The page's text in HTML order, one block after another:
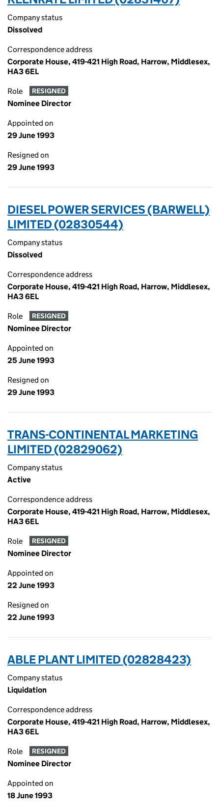
Company status
Dissolved
Correspondence address
Corporate House, 419-421 High Road, Harrow, Middlesex,
HA3 6EL
Role RESIGNED
Nominee Director
Appointed on
29 June 1993
Resigned on
29 June 1993
DIESEL POWER SERVICES (BARWELL)
LIMITED (02830544)
Company status
Dissolved
Correspondence address
Corporate House, 419-421 High Road, Harrow, Middlesex,
HA3 6EL
Role RESIGNED
Nominee Director
Appointed on
25 June 1993
Resigned on
29 June 1993
TRANS-CONTINENTAL MARKETING
LIMITED (02829062)
Company status
Active
Correspondence address
Corporate House, 419-421 High Road, Harrow, Middlesex,
HA3 6EL
Role RESIGNED
Nominee Director
Appointed on
22 June 1993
Resigned on
22 June 1993
ABLE PLANT LIMITED (02828423)
Company status
Liquidation
Correspondence address
Corporate House, 419-421 High Road, Harrow, Middlesex,
HA3 6EL
Role RESIGNED
Nominee Director
Appointed on
18 June 1993